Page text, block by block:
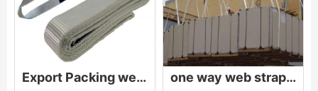
Export Packing webbing Sling one way web strap sling for lifting plywood